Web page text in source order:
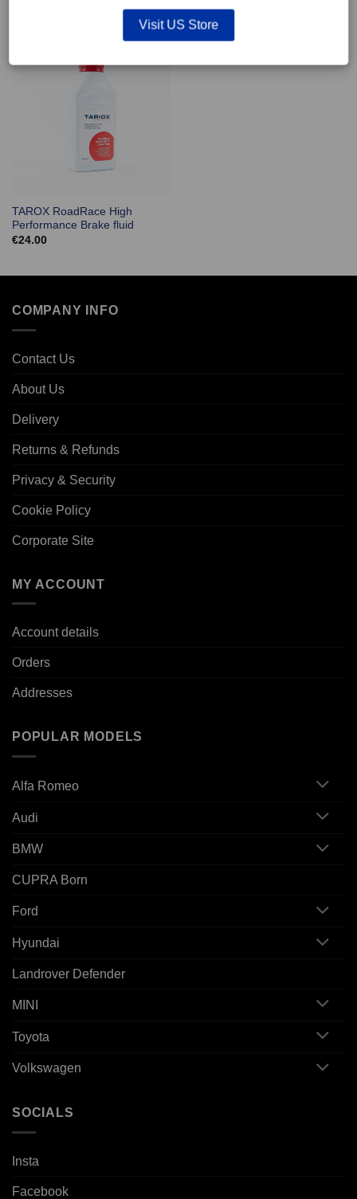
YOU MAY ALSO LIKE…
TAROX RoadRace High
Performance Brake fluid
€24.00
COMPANY INFO
Contact Us
About Us
Delivery
Returns & Refunds
Privacy & Security
Cookie Policy
Corporate Site
MY ACCOUNT
Account details
Orders
Addresses
POPULAR MODELS
Alfa Romeo
Audi
BMW
CUPRA Born
Ford
Hyundai
Landrover Defender
MINI
Toyota
Volkswagen
SOCIALS
Insta
Facebook
Visit US Store